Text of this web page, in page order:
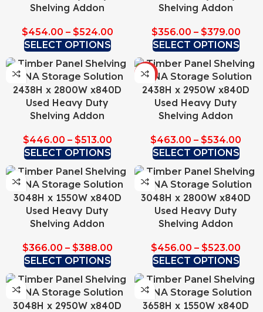
Shelving Addon
$454.00 – $524.00
SELECT OPTIONS
Shelving Addon
$356.00 – $379.00
SELECT OPTIONS
2438H x 2800W x840D
Used Heavy Duty
Shelving Addon
$446.00 – $513.00
SELECT OPTIONS
HOT
2438H x 2950W x840D
Used Heavy Duty
Shelving Addon
$463.00 – $534.00
SELECT OPTIONS
3048H x 1550W x840D
Used Heavy Duty
Shelving Addon
$366.00 – $388.00
SELECT OPTIONS
3048H x 2800W x840D
Used Heavy Duty
Shelving Addon
$456.00 – $523.00
SELECT OPTIONS
3048H x 2950W x840D
3658H x 1550W x840D